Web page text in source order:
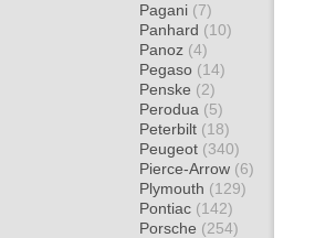
Pagani (7)
Panhard (10)
Panoz (4)
Pegaso (14)
Penske (2)
Perodua (5)
Peterbilt (18)
Peugeot (340)
Pierce-Arrow (6)
Plymouth (129)
Pontiac (142)
Porsche (254)